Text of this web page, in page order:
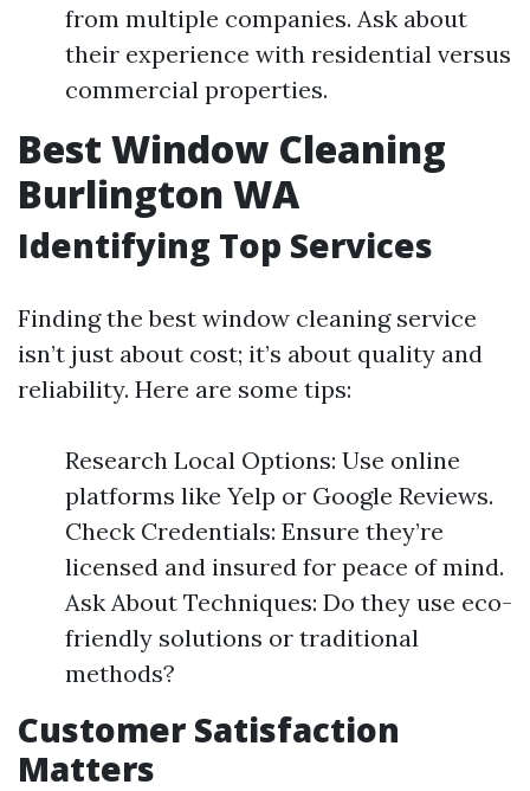
from multiple companies. Ask about
their experience with residential versus
commercial properties.
Best Window Cleaning
Burlington WA
Identifying Top Services
Finding the best window cleaning service
isn’t just about cost; it’s about quality and
reliability. Here are some tips:
Research Local Options: Use online
platforms like Yelp or Google Reviews.
Check Credentials: Ensure they’re
licensed and insured for peace of mind.
Ask About Techniques: Do they use eco-
friendly solutions or traditional
methods?
Customer Satisfaction
Matters